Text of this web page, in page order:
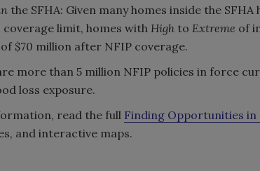
the SFHA: Given many homes inside the SFHA
coverage limit, homes with High to Extreme of
$70 million after NFIP coverage.
more than 5 million NFIP policies in force
loss exposure.
read the full Finding Opportunities
and interactive maps.